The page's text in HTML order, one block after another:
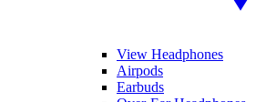
View Headphones
Airpods
Earbuds